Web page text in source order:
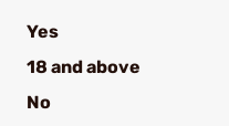
Yes
18 and above
No